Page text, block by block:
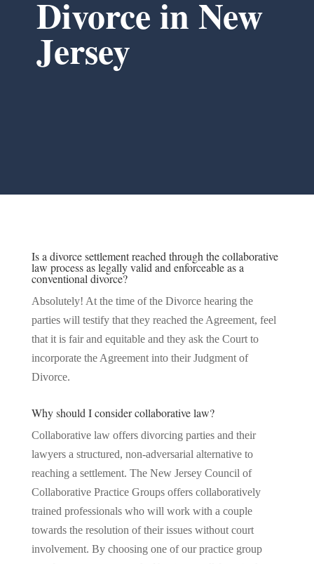
Divorce in New
Jersey
Is a divorce settlement reached through the collaborative
law process as legally valid and enforceable as a
conventional divorce?
Absolutely! At the time of the Divorce hearing the
parties will testify that they reached the Agreement, feel
that it is fair and equitable and they ask the Court to
incorporate the Agreement into their Judgment of
Divorce.
Why should I consider collaborative law?
Collaborative law offers divorcing parties and their
lawyers a structured, non-adversarial alternative to
reaching a settlement. The New Jersey Council of
Collaborative Practice Groups offers collaboratively
trained professionals who will work with a couple
towards the resolution of their issues without court
involvement. By choosing one of our practice group